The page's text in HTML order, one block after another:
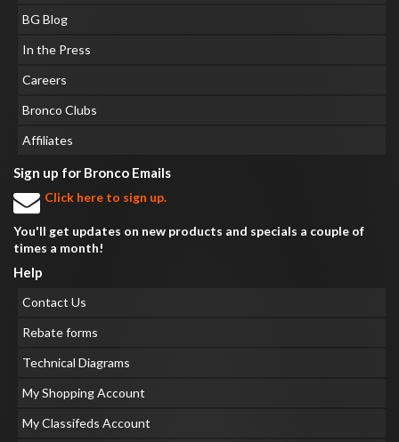
BG Blog
In the Press
Careers
Bronco Clubs
Affiliates
Sign up for Bronco Emails
Click here to sign up.
You'll get updates on new products and specials a couple of
times a month!
Help
Contact Us
Rebate forms
Technical Diagrams
My Shopping Account
My Classifeds Account